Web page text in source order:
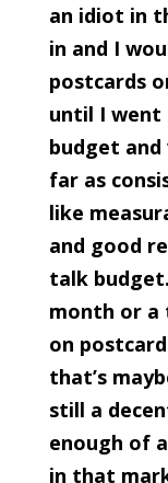
an idiot in
in and I
postcards
until I went
budget
far as
like
and good
talk
month or a
on
that’s
still a
enough of
in that